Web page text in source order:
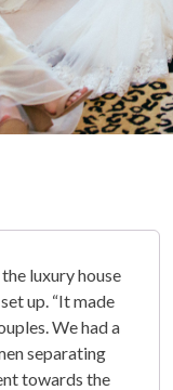
luxury house
up. “It made
We had a
separating
towards the